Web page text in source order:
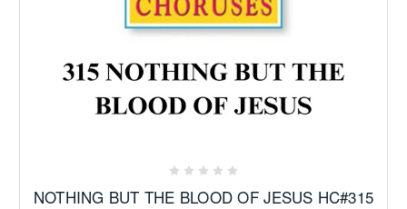
NOTHING BUT THE BLOOD OF JESUS HC#315